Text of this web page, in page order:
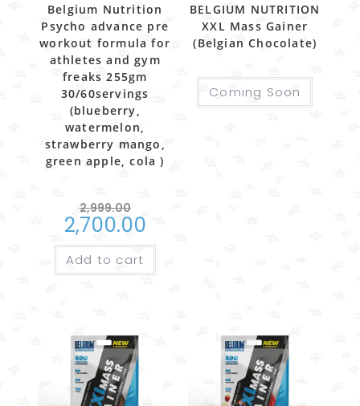
Belgium Nutrition
Psycho advance pre
workout formula for
athletes and gym
freaks 255gm
30/60servings
(blueberry,
watermelon,
strawberry mango,
green apple, cola )
2,999.00
2,700.00
Add to cart
BELGIUM NUTRITION
XXL Mass Gainer
(Belgian Chocolate)
Coming Soon